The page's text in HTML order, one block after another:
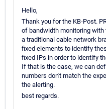
Hello,
Thank you for the KB-Post.
of bandwidth monitoring
a traditional cable network
fixed elements to identify
fixed IPs in order to identify
If that is the case, we can
numbers don't match the
the alerting.
best regards.